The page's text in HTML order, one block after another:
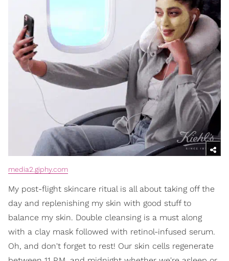
media2.giphy.com
My post-flight skincare ritual is all about taking off the
day and replenishing my skin with good stuff to
balance my skin. Double cleansing is a must along
with a clay mask followed with retinol-infused serum.
Oh, and don't forget to rest! Our skin cells regenerate